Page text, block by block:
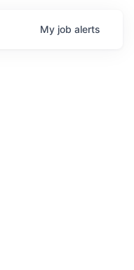
My job alerts